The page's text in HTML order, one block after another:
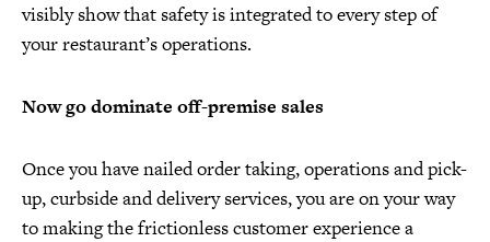
visibly show that safety is integrated to every step of
your restaurant’s operations.
Now go dominate off-premise sales
Once you have nailed order taking, operations and pick-
up, curbside and delivery services, you are on your way
to making the frictionless customer experience a